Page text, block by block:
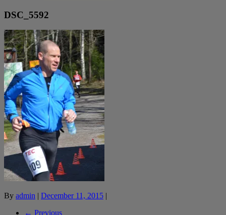
DSC_5592
By admin | December 11, 2015 |
← Previous